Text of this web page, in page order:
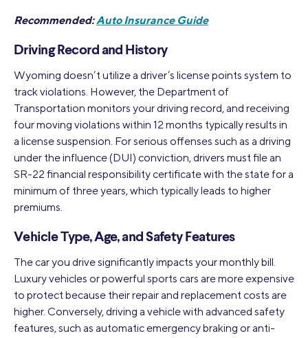
Recommended:Auto Insurance Guide
Driving Record and History
Wyoming doesn’t utilize a driver’s license points system to
track violations. However, the Department of
Transportation monitors your driving record, and receiving
four moving violations within 12 months typically results in
a license suspension. For serious offenses such as a driving
under the influence (DUI) conviction, drivers must file an
SR-22 financial responsibility certificate with the state for a
minimum of three years, which typically leads to higher
premiums.
Vehicle Type, Age, and Safety Features
The car you drive significantly impacts your monthly bill.
Luxury vehicles or powerful sports cars are more expensive
to protect because their repair and replacement costs are
higher. Conversely, driving a vehicle with advanced safety
features, such as automatic emergency braking or anti-